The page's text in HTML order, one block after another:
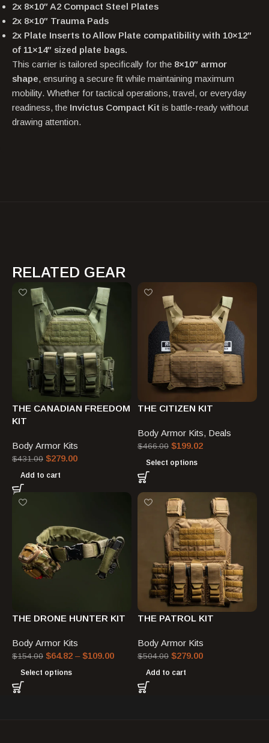
2x 8×10″ A2 Compact Steel Plates
2x 8×10″ Trauma Pads
2x Plate Inserts to Allow Plate compatibility with 10×12″
of 11×14″ sized plate bags.
This carrier is tailored specifically for the 8×10″ armor
shape, ensuring a secure fit while maintaining maximum
mobility. Whether for tactical operations, travel, or everyday
readiness, the Invictus Compact Kit is battle-ready without
drawing attention.
RELATED GEAR
THE CANADIAN FREEDOM
KIT
Body Armor Kits
$431.00 $279.00
Add to cart
THE CITIZEN KIT
Body Armor Kits, Deals
$466.00 $199.02
Select options
THE DRONE HUNTER KIT
Body Armor Kits
$154.00 $64.82 –$109.00
Select options
THE PATROL KIT
Body Armor Kits
$504.00 $279.00
Add to cart